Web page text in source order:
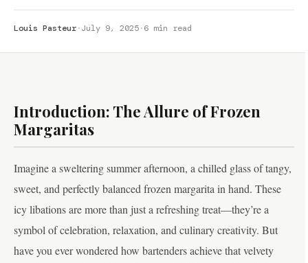
Louis Pasteur·July 9, 2025·6 min read
Introduction: The Allure of Frozen
Margaritas
Imagine a sweltering summer afternoon, a chilled glass of tangy,
sweet, and perfectly balanced frozen margarita in hand. These
icy libations are more than just a refreshing treat—they’re a
symbol of celebration, relaxation, and culinary creativity. But
have you ever wondered how bartenders achieve that velvety